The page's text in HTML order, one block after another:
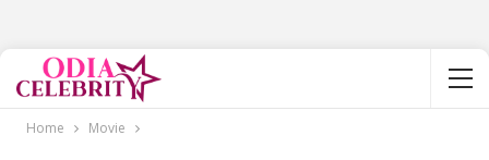
Home Movie